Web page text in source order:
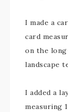
I made a
card
on the long
landscape
I added a
measuring